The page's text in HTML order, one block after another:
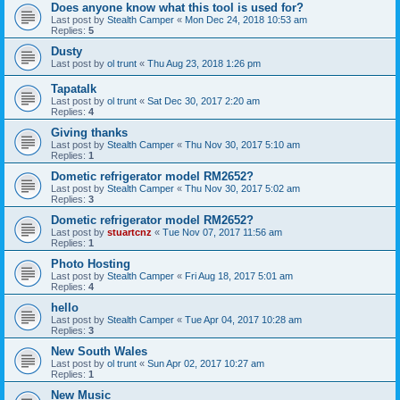
Does anyone know what this tool is used for?
Last post by Stealth Camper « Mon Dec 24, 2018 10:53 am
Replies: 5
Dusty
Last post by ol trunt « Thu Aug 23, 2018 1:26 pm
Tapatalk
Last post by ol trunt « Sat Dec 30, 2017 2:20 am
Replies: 4
Giving thanks
Last post by Stealth Camper « Thu Nov 30, 2017 5:10 am
Replies: 1
Dometic refrigerator model RM2652?
Last post by Stealth Camper « Thu Nov 30, 2017 5:02 am
Replies: 3
Dometic refrigerator model RM2652?
Last post by stuartcnz « Tue Nov 07, 2017 11:56 am
Replies: 1
Photo Hosting
Last post by Stealth Camper « Fri Aug 18, 2017 5:01 am
Replies: 4
hello
Last post by Stealth Camper « Tue Apr 04, 2017 10:28 am
Replies: 3
New South Wales
Last post by ol trunt « Sun Apr 02, 2017 10:27 am
Replies: 1
New Music